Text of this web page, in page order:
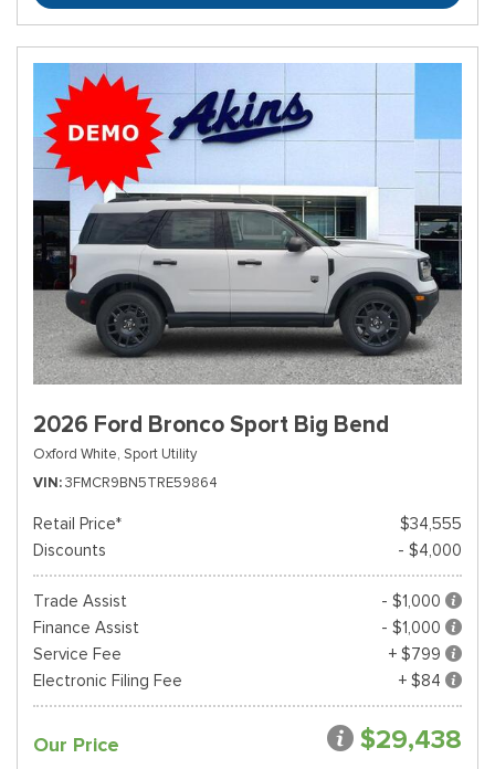
2026 Ford Bronco Sport Big Bend
Oxford White, Sport Utility
VIN 3FMCR9BN5TRE59864
Retail Price*
$34,555
Discounts
- $4,000
Trade Assist
- $1,000
Finance Assist
- $1,000
Service Fee
+ $799
Electronic Filing Fee
+ $84
Our Price $29,438